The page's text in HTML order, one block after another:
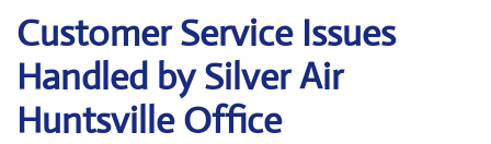
Customer Service Issues
Handled by Silver Air
Huntsville Office